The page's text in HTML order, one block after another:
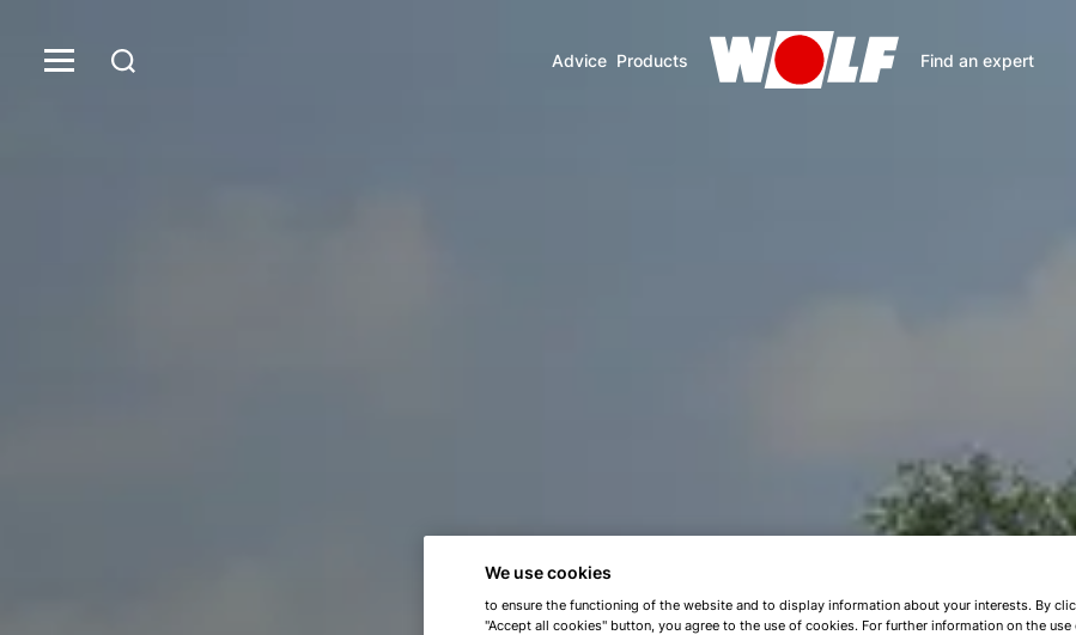
Advice Products Find an expert
We use cookies
to ensure the functioning of the website and to display information about your interests. By
"Accept all cookies" button, you agree to the use of cookies. For further information on the